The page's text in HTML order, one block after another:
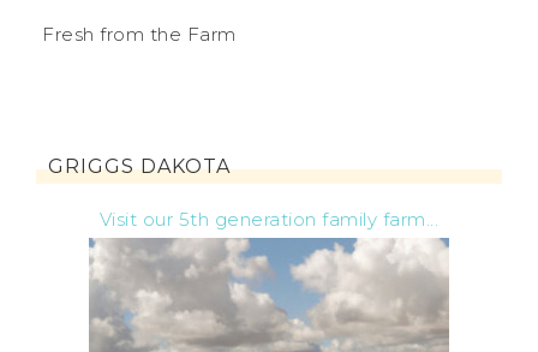
Fresh from the Farm
GRIGGS DAKOTA
Visit our 5th generation family farm...